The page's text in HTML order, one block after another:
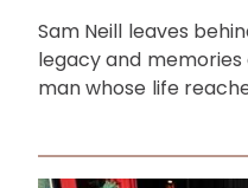
Sam Neill leaves
legacy and
man whose life